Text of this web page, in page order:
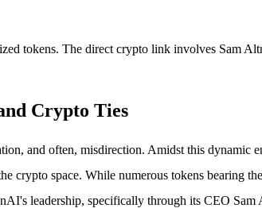
tokens. The direct crypto link involves Sam
Crypto Ties
and often, misdirection. Amidst this dynamic
crypto space. While numerous tokens bearing
leadership, specifically through its CEO